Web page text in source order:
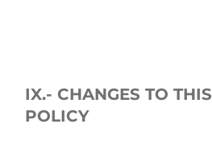
IX.- CHANGES TO
POLICY